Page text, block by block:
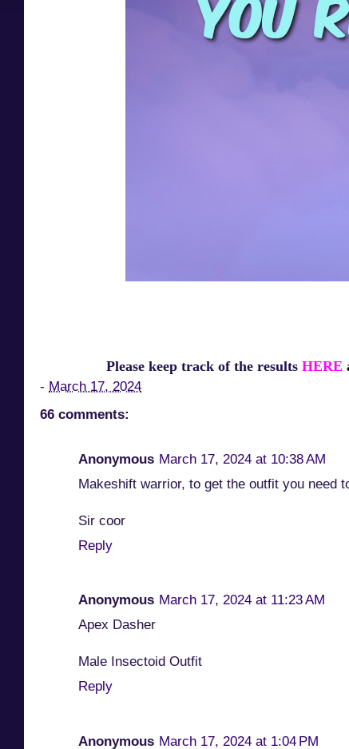
Please keep track of the results HERE
- March 17, 2024
66 comments:
Anonymous March 17, 2024 at 10:38 AM
Makeshift warrior, to get the outfit you need
Sir coor
Reply
Anonymous March 17, 2024 at 11:23 AM
Apex Dasher
Male Insectoid Outfit
Reply
Anonymous March 17, 2024 at 1:04 PM